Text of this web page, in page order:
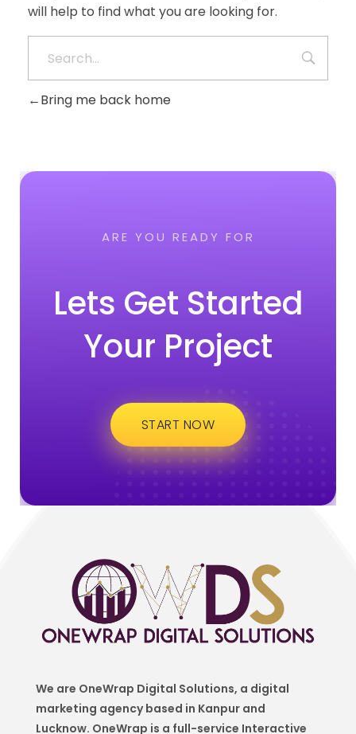
will help to find what you are looking for.
Bring me back home
ARE YOU READY FOR
Lets Get Started
Your Project
START NOW
We are OneWrap Digital Solutions, a digital
marketing agency based in Kanpur and
Lucknow. OneWrap is a full-service Interactive